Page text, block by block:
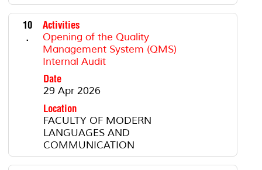
10
.
Activities
Opening of the Quality
Management System (QMS)
Internal Audit
Date
29 Apr 2026
Location
FACULTY OF MODERN
LANGUAGES AND
COMMUNICATION